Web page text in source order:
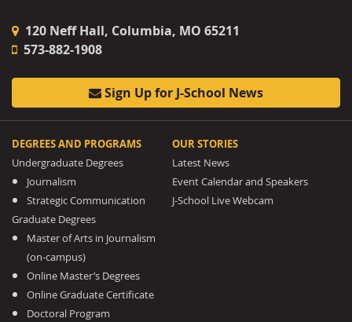
120 Neff Hall, Columbia, MO 65211
573-882-1908
Sign Up for J-School News
DEGREES AND PROGRAMS
Undergraduate Degrees
Journalism
Strategic Communication
Graduate Degrees
Master of Arts in Journalism
(on-campus)
Online Master’s Degrees
Online Graduate Certificate
Doctoral Program
OUR STORIES
Latest News
Event Calendar and Speakers
J-School Live Webcam